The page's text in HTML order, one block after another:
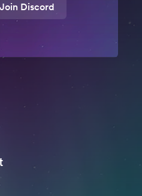
Join Discord